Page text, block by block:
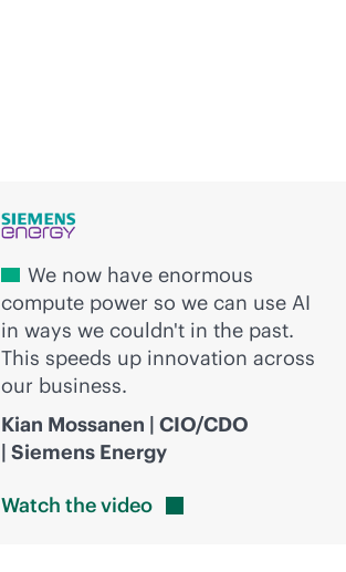
We now have enormous
compute power so we can use AI
in ways we couldn't in the past.
This speeds up innovation across
our business.
Kian Mossanen | CIO/CDO
| Siemens Energy
Watch thevideo